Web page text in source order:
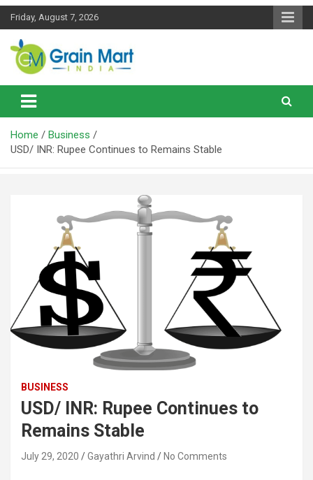
Skip
Friday, August 7, 2026
Grainmart News
News on Rice, Wheat Pulses and other Food Grains
Home
Business
USD/ INR: Rupee Continues to Remains Stable
BUSINESS
USD/ INR: Rupee Continues to
Remains Stable
July 29, 2020 Gayathri Arvind No Comments